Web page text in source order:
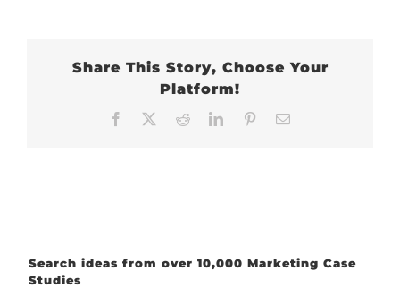
Share This Story, Choose Your
Platform!
Facebook RedditLinkedInPinterest
Search ideas from over 10,000 Marketing Case
Studies